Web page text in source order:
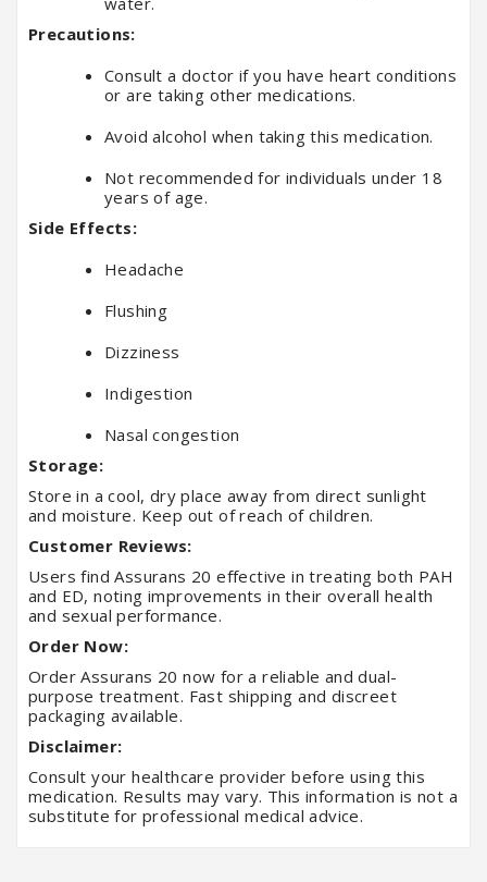
Precautions:
Consult a doctor if you have heart conditions
or are taking other medications.
Avoid alcohol when taking this medication.
Not recommended for individuals under 18
years of age.
Side Effects:
Headache
Flushing
Dizziness
Indigestion
Nasal congestion
Storage:
Store in a cool, dry place away from direct sunlight
and moisture. Keep out of reach of children.
Customer Reviews:
Users find Assurans 20 effective in treating both PAH
and ED, noting improvements in their overall health
and sexual performance.
Order Now:
Order Assurans 20 now for a reliable and dual-
purpose treatment. Fast shipping and discreet
packaging available.
Disclaimer:
Consult your healthcare provider before using this
medication. Results may vary. This information is not a
substitute for professional medical advice.